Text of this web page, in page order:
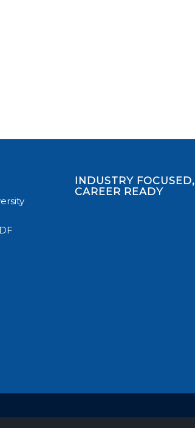
INDUSTRY FOCUSED,
CAREER READY